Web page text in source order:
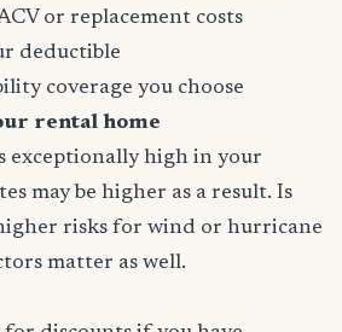
or replacement costs
deductible
coverage you choose
rental home
exceptionally high in your
may be higher as a result. Is
risks for wind or hurricane
matter as well.